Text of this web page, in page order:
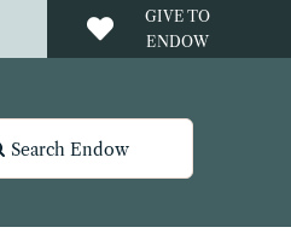
GIVE TO
ENDOW
for: